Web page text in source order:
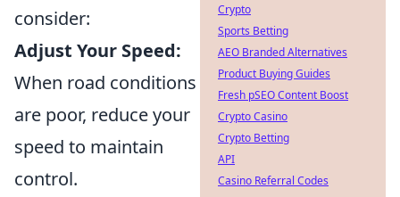
consider:
Adjust Your Speed:
When road conditions
are poor, reduce your
speed to maintain
control.
Crypto
Sports Betting
AEO Branded Alternatives
Product Buying Guides
Fresh pSEO Content Boost
Crypto Casino
Crypto Betting
API
Casino Referral Codes